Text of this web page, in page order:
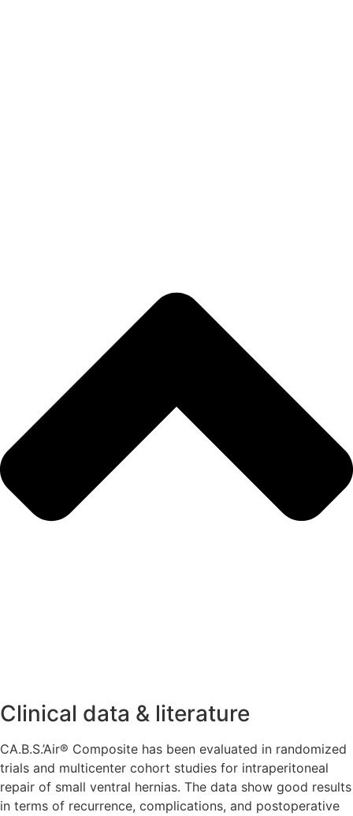
Clinical data & literature
CA.B.S.’Air® Composite has been evaluated in randomized
trials and multicenter cohort studies for intraperitoneal
repair of small ventral hernias. The data show good results
in terms of recurrence, complications, and postoperative